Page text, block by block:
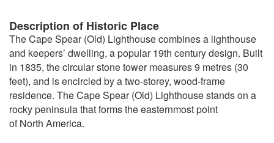
Description of Historic Place
The Cape Spear (Old) Lighthouse combines a lighthouse
and keepers’ dwelling, a popular 19th century design. Built
in 1835, the circular stone tower measures 9 metres (30
feet), and is encircled by a two-storey, wood-frame
residence. The Cape Spear (Old) Lighthouse stands on a
rocky peninsula that forms the easternmost point
of North America.